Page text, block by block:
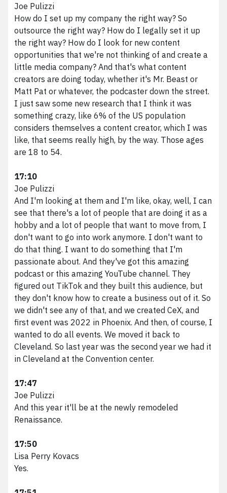
Joe Pulizzi
How do I set up my company the right way? So
outsource the right way? How do I legally set it up
the right way? How do I look for new content
opportunities that we're not thinking of and create a
little media company? And that's what content
creators are doing today, whether it's Mr. Beast or
Matt Pat or whatever, the podcaster down the street.
I just saw some new research that I think it was
something crazy, like 6% of the US population
considers themselves a content creator, which I was
like, that seems really high, by the way. Those ages
are 18 to 54.
17:10
Joe Pulizzi
And I'm looking at them and I'm like, okay, well, I can
see that there's a lot of people that are doing it as a
hobby and a lot of people that want to move from, I
don't want to go into work anymore. I don't want to
do that thing. I want to do something that I'm
passionate about. And they've got this amazing
podcast or this amazing YouTube channel. They
figured out TikTok and they built this audience, but
they don't know how to create a business out of it. So
we didn't see any of that, and we created CeX, and
first event was 2022 in Phoenix. And then, of course, I
wanted to do all events. We moved it back to
Cleveland. So last year was the second year we had it
in Cleveland at the Convention center.
17:47
Joe Pulizzi
And this year it'll be at the newly remodeled
Renaissance.
17:50
Lisa Perry Kovacs
Yes.